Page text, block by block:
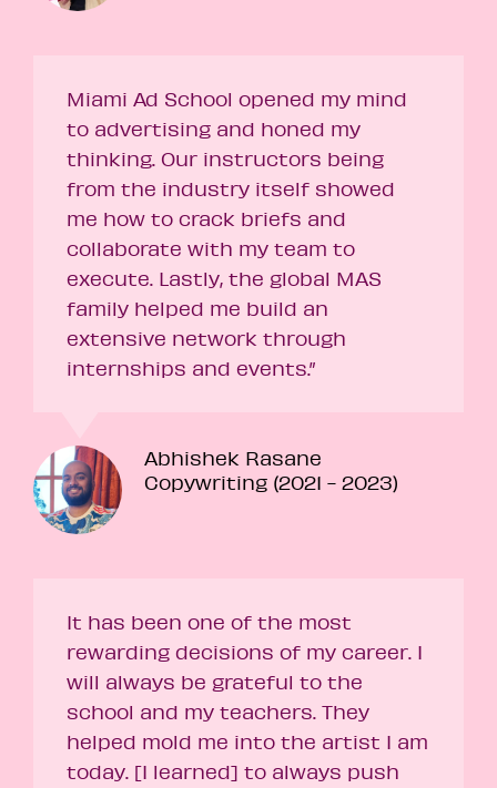
Miami Ad School opened my mind
to advertising and honed my
thinking. Our instructors being
from the industry itself showed
me how to crack briefs and
collaborate with my team to
execute. Lastly, the global MAS
family helped me build an
extensive network through
internships and events.”
Abhishek Rasane
Copywriting (2021 - 2023)
It has been one of the most
rewarding decisions of my career. I
will always be grateful to the
school and my teachers. They
helped mold me into the artist I am
today. [I learned] to always push